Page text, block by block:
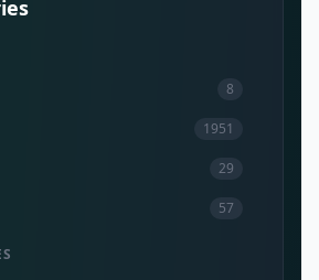
8
1951
29
57